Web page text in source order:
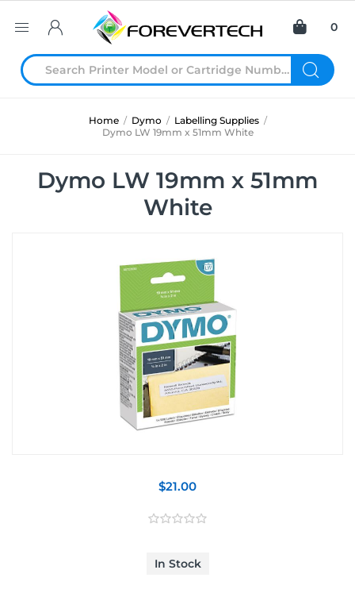
0
Home / Dymo / Labelling Supplies /
Dymo LW 19mm x 51mm White
Dymo LW 19mm x 51mm
White
$21.00
In Stock